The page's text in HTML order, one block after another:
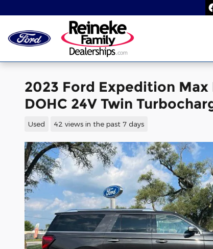
2023 Ford Expedition Max
DOHC 24V Twin
Used 42 views in the past 7 days